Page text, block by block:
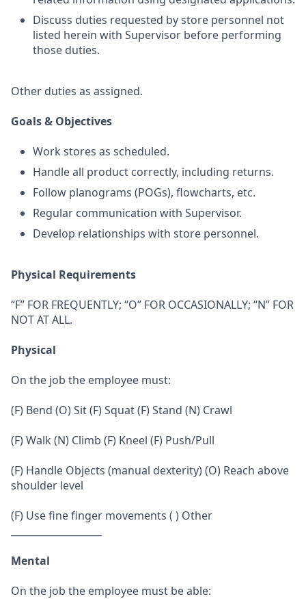
Discuss duties requested by store personnel not
listed herein with Supervisor before performing
those duties.
Other duties as assigned.
Goals & Objectives
Work stores as scheduled.
Handle all product correctly, including returns.
Follow planograms (POGs), flowcharts, etc.
Regular communication with Supervisor.
Develop relationships with store personnel.
Physical Requirements
“F” FOR FREQUENTLY; “O” FOR OCCASIONALLY; “N” FOR
NOT AT ALL.
Physical
On the job the employee must:
(F) Bend (O) Sit (F) Squat (F) Stand (N) Crawl
(F) Walk (N) Climb (F) Kneel (F) Push/Pull
(F) Handle Objects (manual dexterity) (O) Reach above
shoulder level
(F) Use fine finger movements ( ) Other
Mental
On the job the employee must be able: